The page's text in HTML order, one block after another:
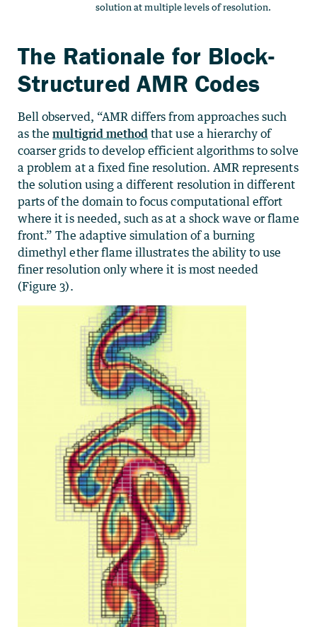
solution at multiple levels of resolution.
The Rationale for Block-
Structured AMR Codes
Bell observed, “AMR differs from approaches such
as themultigrid method that use a hierarchy of
coarser grids to develop efficient algorithms to solve
a problem at a fixed fine resolution. AMR represents
the solution using a different resolution in different
parts of the domain to focus computational effort
where it is needed, such as at a shock wave or flame
front.” The adaptive simulation of a burning
dimethyl ether flame illustrates the ability to use
finer resolution only where it is most needed
(Figure 3).